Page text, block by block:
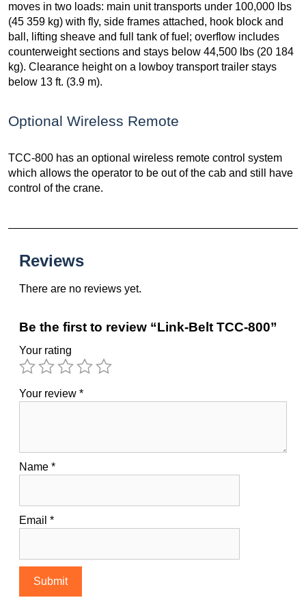
moves in two loads: main unit transports under 100,000 lbs
(45 359 kg) with fly, side frames attached, hook block and
ball, lifting sheave and full tank of fuel; overflow includes
counterweight sections and stays below 44,500 lbs (20 184
kg). Clearance height on a lowboy transport trailer stays
below 13 ft. (3.9 m).
Optional Wireless Remote
TCC-800 has an optional wireless remote control system
which allows the operator to be out of the cab and still have
control of the crane.
Reviews
There are no reviews yet.
Be the first to review “Link-Belt TCC-800”
Your rating
Your review *
Name *
Email *